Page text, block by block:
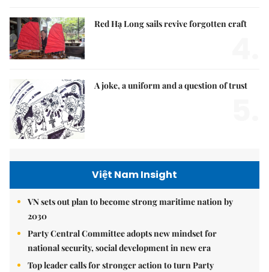
Red Hạ Long sails revive forgotten craft
A joke, a uniform and a question of trust
Việt Nam Insight
VN sets out plan to become strong maritime nation by
2030
Party Central Committee adopts new mindset for
national security, social development in new era
Top leader calls for stronger action to turn Party